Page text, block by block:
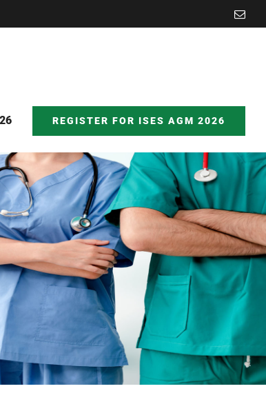
REGISTER FOR ISES AGM 2026